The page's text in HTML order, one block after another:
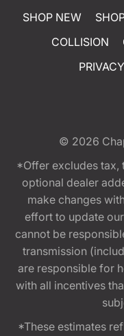
SHOP NEW
COLLISION
© 2026
*Offer excludes tax,
optional dealer
make changes
effort to update
cannot be
transmission
are responsible for
with all incentives
*These estimates